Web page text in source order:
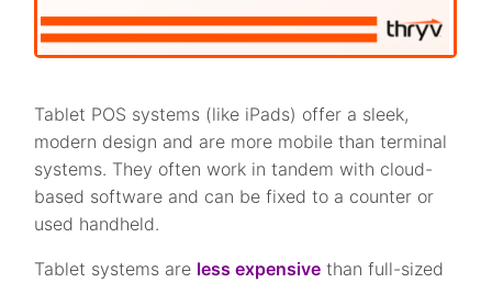
Tablet POS systems (like iPads) offer a sleek,
modern design and are more mobile than terminal
systems. They often work in tandem with cloud-
based software and can be fixed to a counter or
used handheld.
Tablet systems are less expensive than full-sized